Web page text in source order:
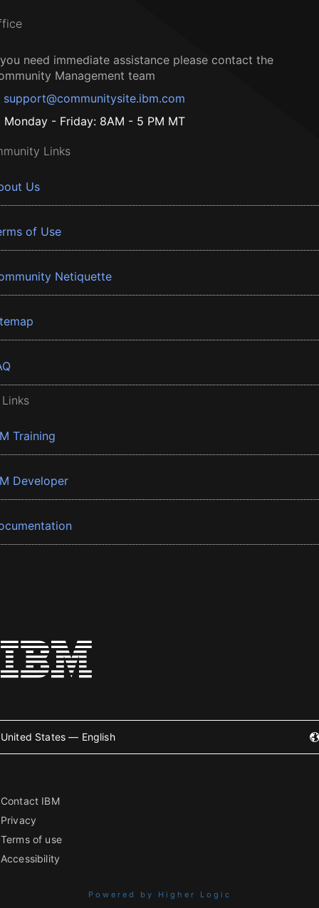
need immediate assistance please contact the
Management team
support@communitysite.ibm.com
Monday - Friday: 8AM - 5 PM MT
Links
Us
of Use
Netiquette
Training
Developer
United States — English
Contact IBM
Privacy
Terms of use
Accessibility
Powered by Higher Logic